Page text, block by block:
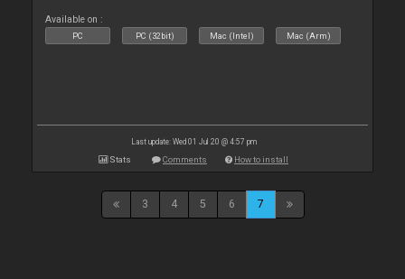
Available on :
PC PC (32bit) Mac (Intel) Mac (Arm)
Last update: Wed 01 Jul 20 @ 4:57 pm
Stats Comments How to install
3 4 5 6 7